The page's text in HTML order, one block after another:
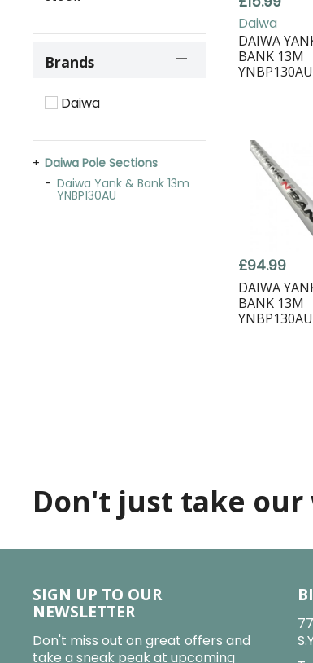
Brands
Daiwa
Daiwa Pole Sections
Daiwa Yank & Bank 13m
YNBP130AU
Daiwa
DAIWA
BANK 13M
£94.99
DAIWA
BANK 13M
Don't just take
SIGN UP TO OUR
NEWSLETTER
Don't miss out on great offers and
take a sneak peak at upcoming